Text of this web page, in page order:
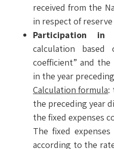
received from the
in respect of
Participation in
calculation based
coefficient” and
in the year
Calculation formula:
the preceding year
the fixed expenses
The fixed
according to the